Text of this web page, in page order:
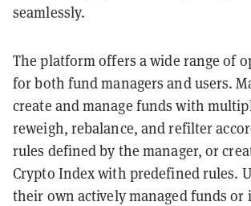
seamlessly.
The platform offers a wide range of
for both fund managers and users.
create and manage funds with
reweigh, rebalance, and refilter
rules defined by the manager, or
Crypto Index with predefined rules.
their own actively managed funds or